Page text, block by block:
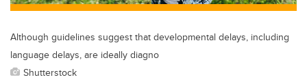
Although guidelines suggest that developmental delays, including
language delays, are ideally diagno
Shutterstock